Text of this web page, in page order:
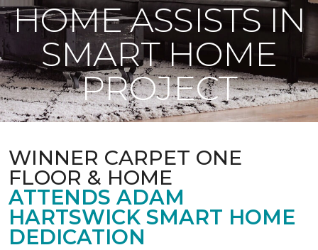
HOME ASSISTS IN
SMART HOME
PROJECT
WINNER CARPET ONE
FLOOR & HOME
ATTENDS ADAM
HARTSWICK SMART HOME
DEDICATION